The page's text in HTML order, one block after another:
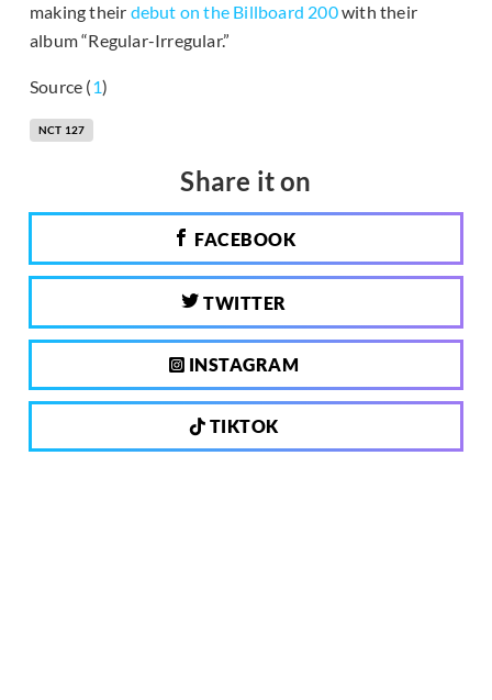
making their debut on the Billboard 200with their
album “Regular-Irregular.”
Source (1)
NCT 127
Share it on
FACEBOOK
TWITTER
INSTAGRAM
TIKTOK